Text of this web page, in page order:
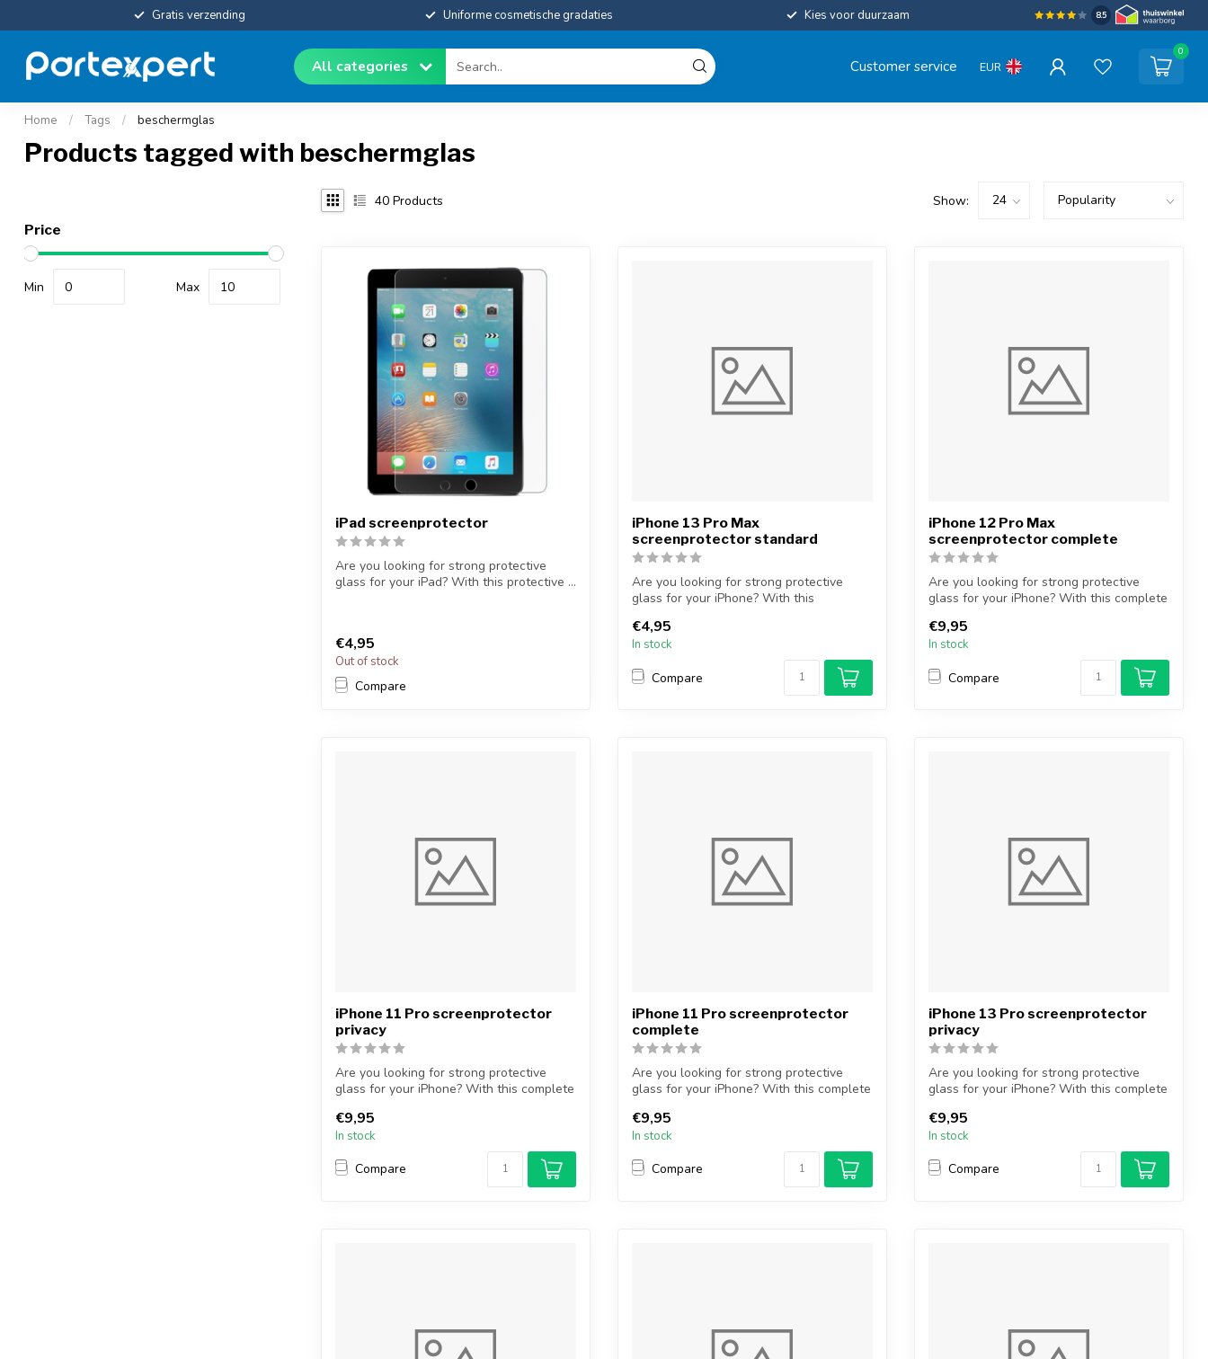
Gratis verzending Uniforme cosmetische gradaties Kies voor duurzaam 8.5
All categories Customer service EUR
0
Home / Tags / beschermglas
Products tagged with beschermglas
Price
Min Max
40 Products Show:
iPad screenprotector
Are you looking for strong protective
glass for your iPad? With this protective ...
€4,95
Out of stock
Compare
iPhone 13 Pro Max
screenprotector standard
Are you looking for strong protective
glass for your iPhone? With this
€4,95
In stock
Compare
iPhone 12 Pro Max
screenprotector complete
Are you looking for strong protective
glass for your iPhone? With this complete
€9,95
In stock
Compare
iPhone 11 Pro screenprotector
privacy
Are you looking for strong protective
glass for your iPhone? With this complete
€9,95
In stock
Compare
iPhone 11 Pro screenprotector
complete
Are you looking for strong protective
glass for your iPhone? With this complete
€9,95
In stock
Compare
iPhone 13 Pro screenprotector
privacy
Are you looking for strong protective
glass for your iPhone? With this complete
€9,95
In stock
Compare